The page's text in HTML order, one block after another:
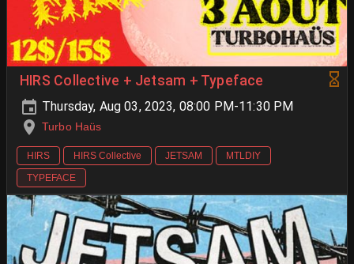
HIRS Collective + Jetsam + Typeface
Thursday, Aug 03, 2023, 08:00 PM-11:30 PM
Turbo Haüs
HIRS HIRS Collective JETSAM
MTLDIY
TYPEFACE